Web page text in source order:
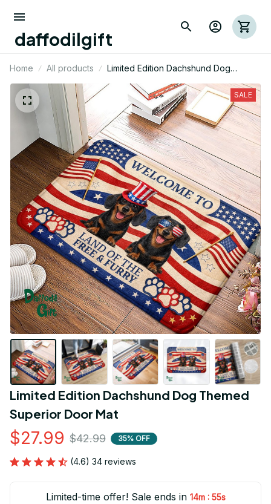
daffodilgift
Home All products
Limited Edition Dachshund Dog
Themed Superior Door Mat
SALE
Limited Edition Dachshund Dog Themed
Superior Door Mat
$27.99 $42.99 35% OFF
(4.6) 34 reviews
Limited-time offer! Sale ends in 14m : 55s